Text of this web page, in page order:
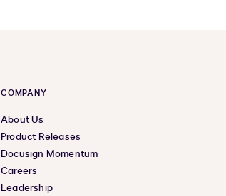
COMPANY
About Us
Product Releases
Docusign Momentum
Careers
Leadership